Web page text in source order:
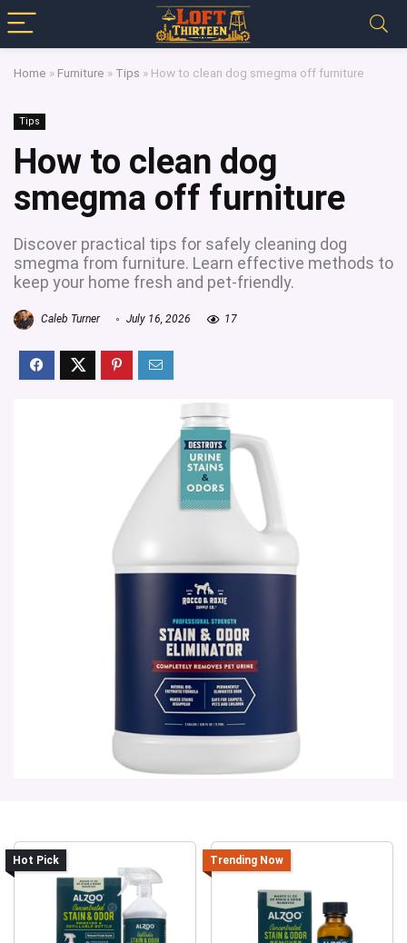
Home » Furniture » Tips » How to clean dog smegma off furniture
Tips
How to clean dog
smegma off furniture
Discover practical tips for safely cleaning dog
smegma from furniture. Learn effective methods to
keep your home fresh and pet-friendly.
Caleb Turner July 16, 2026 17
Hot Pick Trending Now